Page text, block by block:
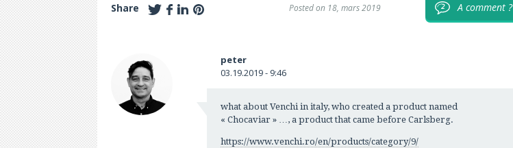
Share Posted on 18, mars 2019 2 A comment ?
peter
03.19.2019 - 9:46
what about Venchi in italy, who created a product named
« Chocaviar » …, a product that came before Carlsberg.
https://www.venchi.ro/en/products/category/9/